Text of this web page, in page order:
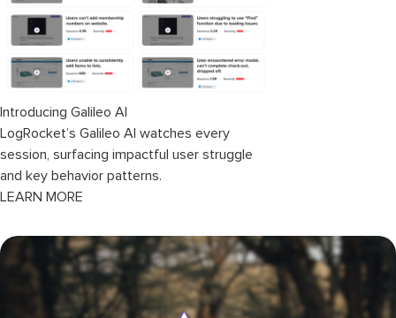
Introducing Galileo AI
LogRocket’s Galileo AI watches every
session, surfacing impactful user struggle
and key behavior patterns.
LEARN MORE